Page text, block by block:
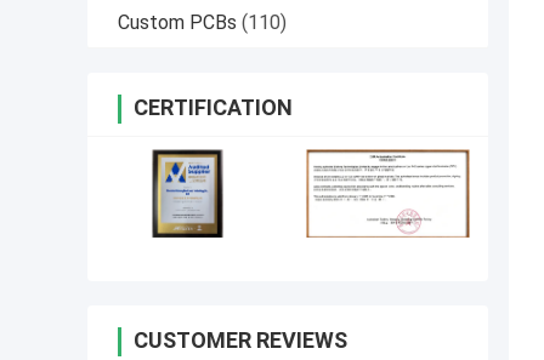
Custom PCBs (110)
CERTIFICATION
CUSTOMER REVIEWS